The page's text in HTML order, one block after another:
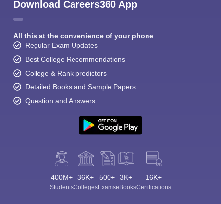
Download Careers360 App
All this at the convenience of your phone
Regular Exam Updates
Best College Recommendations
College & Rank predictors
Detailed Books and Sample Papers
Question and Answers
400M+
Students
36K+
Colleges
500+
Exams
3K+
eBooks
16K+
Certifications